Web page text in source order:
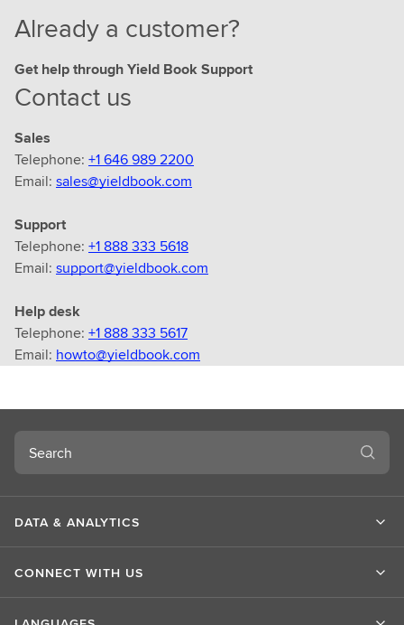
Already a customer?
Get help through Yield Book Support
Contact us
Sales
Telephone: +1 646 989 2200
Email: sales@yieldbook.com
Support
Telephone: +1 888 333 5618
Email: support@yieldbook.com
Help desk
Telephone: +1 888 333 5617
Email: howto@yieldbook.com
Search
DATA & ANALYTICS
CONNECT WITH US